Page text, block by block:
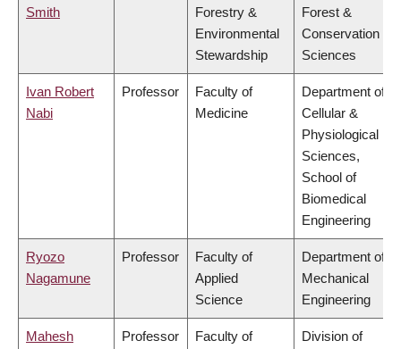
Smith
Forestry &
Environmental
Stewardship
Forest &
Conservation
Sciences
Ivan Robert
Nabi
Professor
Faculty of
Medicine
Department of
Cellular &
Physiological
Sciences,
School of
Biomedical
Engineering
Ryozo
Nagamune
Professor
Faculty of
Applied
Science
Department of
Mechanical
Engineering
Mahesh
Professor
Faculty of
Division of